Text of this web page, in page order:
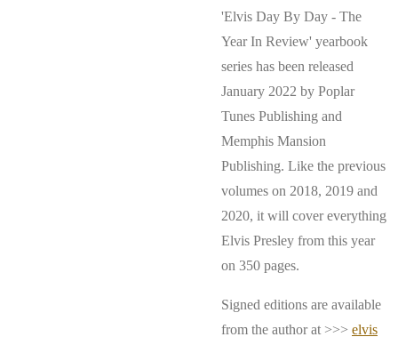
'Elvis Day By Day - The
Year In Review' yearbook
series has been released
January 2022 by Poplar
Tunes Publishing and
Memphis Mansion
Publishing. Like the previous
volumes on 2018, 2019 and
2020, it will cover everything
Elvis Presley from this year
on 350 pages.
Signed editions are available
from the author at >>> elvis